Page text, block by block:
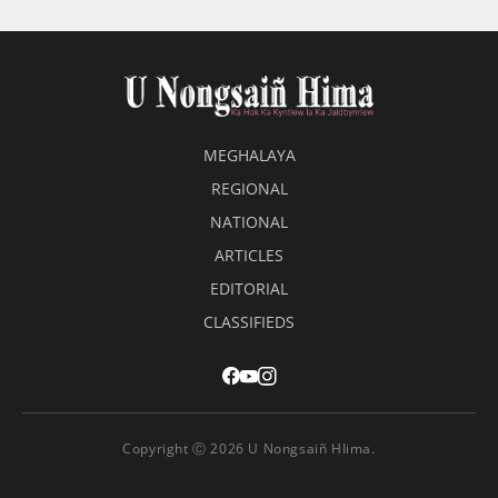
MEGHALAYA
REGIONAL
NATIONAL
ARTICLES
EDITORIAL
CLASSIFIEDS
Copyright Ⓒ 2026 U Nongsaiñ HIima.